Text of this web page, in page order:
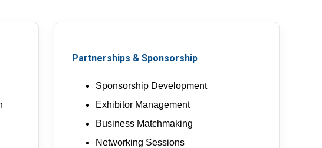
Partnerships & Sponsorship
Sponsorship Development
Exhibitor Management
Business Matchmaking
Networking Sessions